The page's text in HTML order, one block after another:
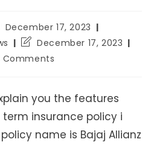
December 17, 2023
Post
modified:
December 17, 2023
Comments
you the features
insurance policy i
name is Bajaj Allianz